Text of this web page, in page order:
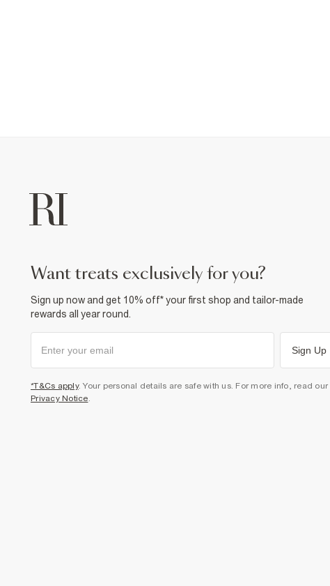
want treats exclusively for you?
Sign up now and get 10% off* your first shop and tailor-made
rewards all year round.
Sign Up
*T&Cs apply. Your personal details are safe with us. For more info, read our
Privacy Notice